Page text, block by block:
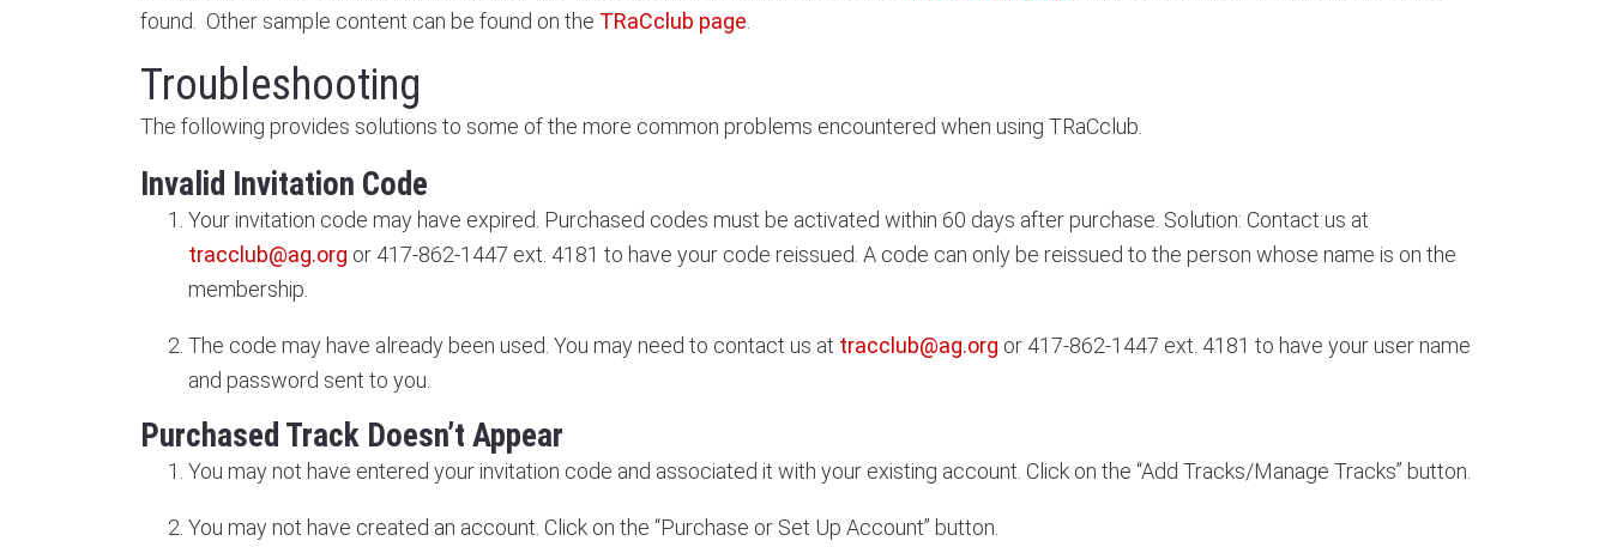
found. Other sample content can be found on the TRaCclub page
Troubleshooting
The following provides solutions to some of the more common problems encountered when using TRaCclub.
Invalid Invitation Code
Your invitation code may have expired. Purchased codes must be activated within 60 days after purchase. Solution: Contact us at
tracclub@ag.org or 417-862-1447 ext. 4181 to have your code reissued. A code can only be reissued to the person whose name is on the
membership.
The code may have already been used. You may need to contact us at tracclub@ag.org or 417-862-1447 ext. 4181 to have your user name
and password sent to you.
Purchased Track Doesn’t Appear
You may not have entered your invitation code and associated it with your existing account. Click on the “Add Tracks/Manage Tracks” button.
You may not have created an account. Click on the “Purchase or Set Up Account” button.